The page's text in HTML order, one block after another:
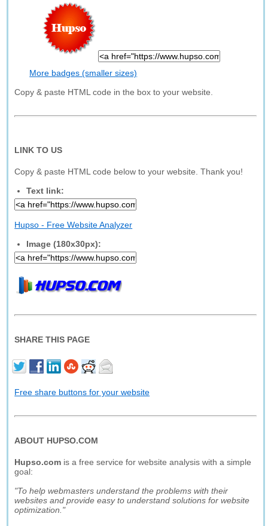
More badges (smaller sizes)
Copy & paste HTML code in the box to your website.
LINK TO US
Copy & paste HTML code below to your website. Thank you!
Text link:
Hupso - Free Website Analyzer
Image (180x30px):
SHARE THIS PAGE
Free share buttons for your website
ABOUT HUPSO.COM
Hupso.com is a free service for website analysis with a simple
goal:
"To help webmasters understand the problems with their
websites and provide easy to understand solutions for website
optimization."